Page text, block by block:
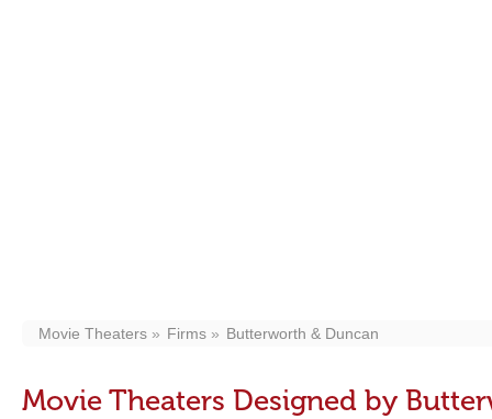
Movie Theaters Firms Butterworth & Duncan
Movie Theaters Designed by